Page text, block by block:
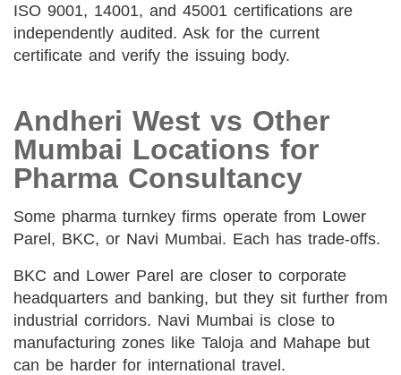
ISO 9001, 14001, and 45001 certifications are
independently audited. Ask for the current
certificate and verify the issuing body.
Andheri West vs Other
Mumbai Locations for
Pharma Consultancy
Some pharma turnkey firms operate from Lower
Parel, BKC, or Navi Mumbai. Each has trade-offs.
BKC and Lower Parel are closer to corporate
headquarters and banking, but they sit further from
industrial corridors. Navi Mumbai is close to
manufacturing zones like Taloja and Mahape but
can be harder for international travel.